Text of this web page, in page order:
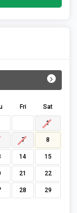
›
Fri Sat
1
7 8
14 15
21 22
28 29